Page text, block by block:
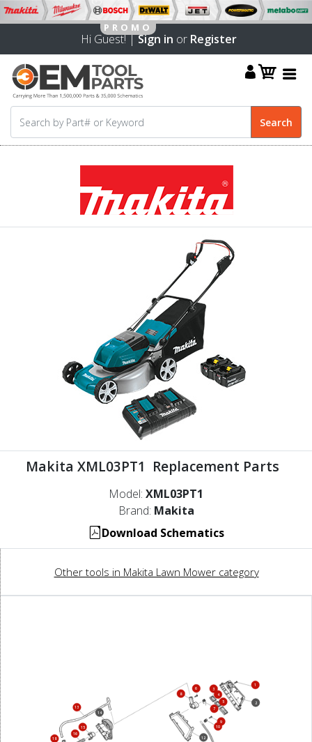
Hi Guest! |Sign in or Register
Makita XML03PT1 Replacement Parts
Model: XML03PT1
Brand: Makita
Download Schematics
Other tools in Makita Lawn Mower category
1
2
3
4
5
6
7
8
9
10
12
13
14
15
16
18